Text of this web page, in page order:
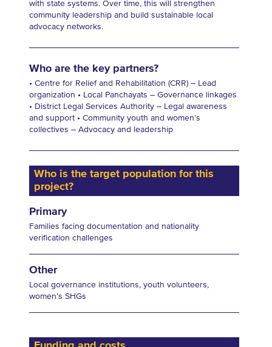
with state systems. Over time, this will strengthen
community leadership and build sustainable local
advocacy networks.
Who are the key partners?
• Centre for Relief and Rehabilitation (CRR) – Lead
organization • Local Panchayats – Governance linkages
• District Legal Services Authority – Legal awareness
and support • Community youth and women’s
collectives – Advocacy and leadership
Who is the target population for this
project?
Primary
Families facing documentation and nationality
verification challenges
Other
Local governance institutions, youth volunteers,
women’s SHGs